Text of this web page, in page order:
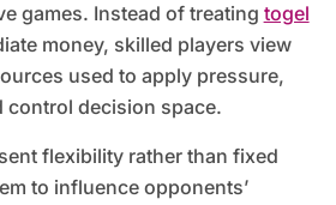
games. Instead of treating togel
money, skilled players view
used to apply pressure,
control decision space.
flexibility rather than fixed
to influence opponents’